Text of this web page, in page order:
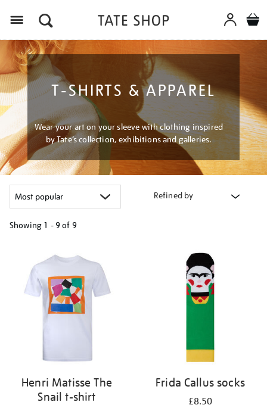
T-SHIRTS & APPAREL
Wear your art on your sleeve with clothing inspired
by Tate’s collection, exhibitions and galleries.
Refined by
Showing 1 - 9 of 9
results
Henri Matisse The
Snail t-shirt
Frida Callus socks
£8.50